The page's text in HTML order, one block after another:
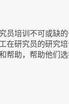
员培训不可或缺
在研究员的研究
帮助，帮助他们选